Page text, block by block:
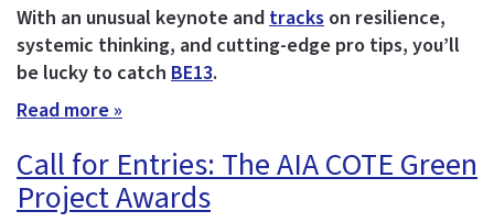
With an unusual keynote andtracks on resilience,
systemic thinking, and cutting-edge pro tips, you’ll
be lucky to catch BE13.
Read more »
Call for Entries: The AIA COTE Green
Project Awards